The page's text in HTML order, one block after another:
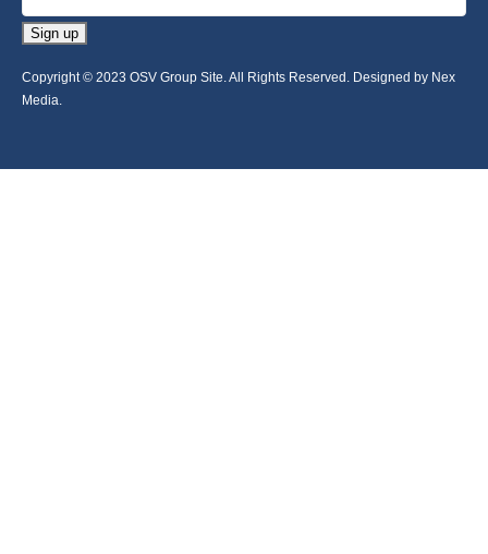
Sign up
Copyright © 2023 OSV Group Site. All Rights Reserved. Designed by Nex
Media.